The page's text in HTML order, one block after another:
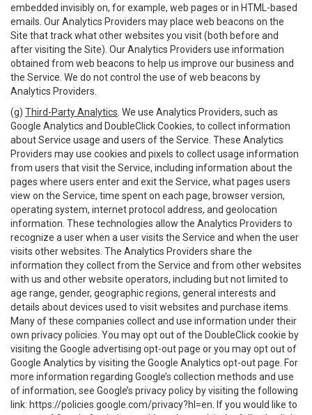
embedded invisibly on, for example, web pages or in HTML-based
emails. Our Analytics Providers may place web beacons on the
Site that track what other websites you visit (both before and
after visiting the Site). Our Analytics Providers use information
obtained from web beacons to help us improve our business and
the Service. We do not control the use of web beacons by
Analytics Providers.
(g) Third-Party Analytics . We use Analytics Providers, such as
Google Analytics and DoubleClick Cookies, to collect information
about Service usage and users of the Service. These Analytics
Providers may use cookies and pixels to collect usage information
from users that visit the Service, including information about the
pages where users enter and exit the Service, what pages users
view on the Service, time spent on each page, browser version,
operating system, internet protocol address, and geolocation
information. These technologies allow the Analytics Providers to
recognize a user when a user visits the Service and when the user
visits other websites. The Analytics Providers share the
information they collect from the Service and from other websites
with us and other website operators, including but not limited to
age range, gender, geographic regions, general interests and
details about devices used to visit websites and purchase items.
Many of these companies collect and use information under their
own privacy policies. You may opt out of the DoubleClick cookie by
visiting the Google advertising opt-out page or you may opt out of
Google Analytics by visiting the Google Analytics opt-out page. For
more information regarding Google’s collection methods and use
of information, see Google’s privacy policy by visiting the following
link: https://policies.google.com/privacy?hl=en . If you would like to